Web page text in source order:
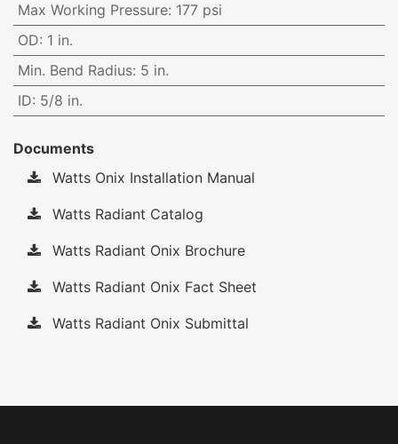
Max Working Pressure: 177 psi
OD: 1 in.
Min. Bend Radius: 5 in.
ID: 5/8 in.
Documents
Watts Onix Installation Manual
Watts Radiant Catalog
Watts Radiant Onix Brochure
Watts Radiant Onix Fact Sheet
Watts Radiant Onix Submittal